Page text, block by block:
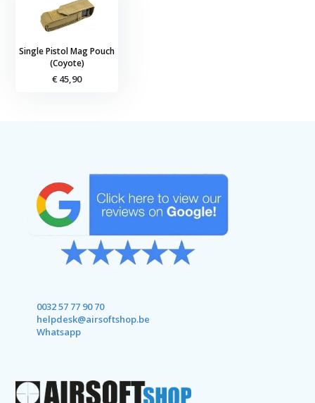
Single Pistol Mag Pouch
(Coyote)
€ 45,90
0032 57 77 90 70
helpdesk@airsoftshop.be
Whatsapp